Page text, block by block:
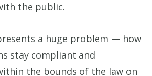
the public.
a huge problem — how
stay compliant and
the bounds of the law on